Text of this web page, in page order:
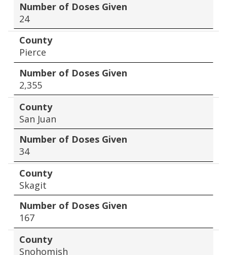
Number of Doses Given
24
County
Pierce
Number of Doses Given
2,355
County
San Juan
Number of Doses Given
34
County
Skagit
Number of Doses Given
167
County
Snohomish